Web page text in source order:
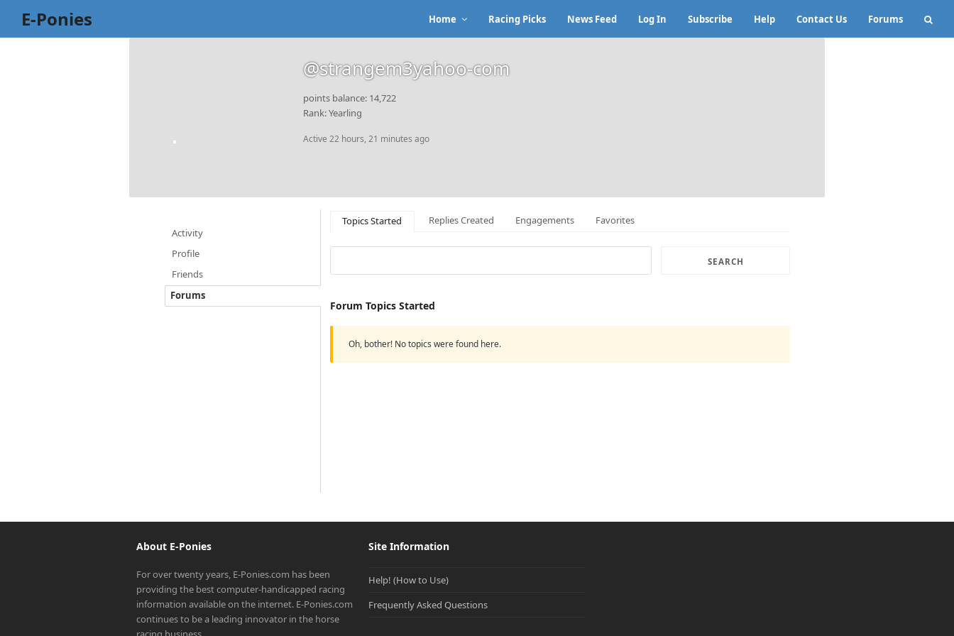
E-Ponies Home Racing Picks News Feed Log In Subscribe Help Contact Us Forums
@strangem3yahoo-com
points balance: 14,722
Rank: Yearling
Active 22 hours, 21 minutes ago
Activity
Profile
Friends
Forums
Topics Started Replies Created Engagements Favorites
Forum Topics Started
Oh, bother! No topics were found here.
About E-Ponies
For over twenty years, E-Ponies.com has been
providing the best computer-handicapped racing
information available on the internet. E-Ponies.com
continues to be a leading innovator in the horse
Site Information
Help! (How to Use)
Frequently Asked Questions